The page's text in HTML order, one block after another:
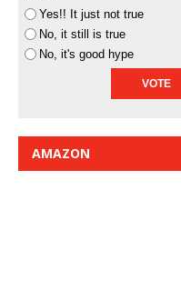
Yes!! It just not true
No, it still is true
No, it's good hype
AMAZON